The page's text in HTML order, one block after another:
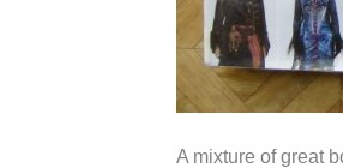
A mixture of great